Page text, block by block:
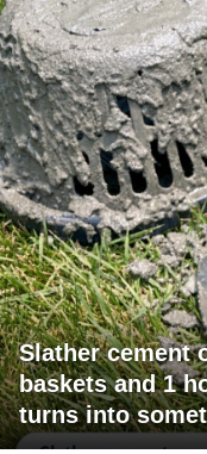
Slather cement
baskets and 1
turns into